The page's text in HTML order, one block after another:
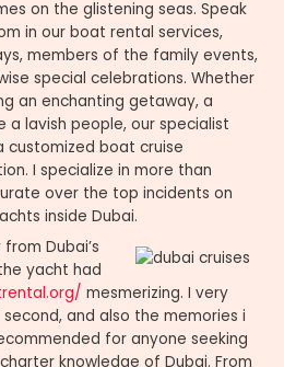
on the glistening seas. Speak
in our boat rental services,
members of the family events,
special celebrations. Whether
an enchanting getaway, a
a lavish people, our specialist
boat cruise
I specialize in more than
over the top incidents on
inside Dubai.
Dubai’s
yacht had
mesmerizing. I very
and also the memories i
for anyone seeking
knowledge of Dubai. From